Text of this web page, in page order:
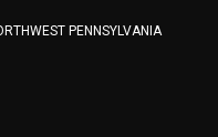
PENNSYLVANIA